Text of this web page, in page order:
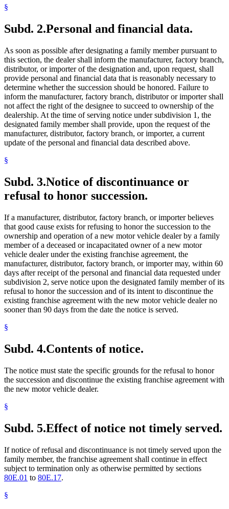
§
Subd. 2.Personal and financial data.
As soon as possible after designating a family member pursuant to
this section, the dealer shall inform the manufacturer, factory branch,
distributor, or importer of the designation and, upon request, shall
provide personal and financial data that is reasonably necessary to
determine whether the succession should be honored. Failure to
inform the manufacturer, factory branch, distributor or importer shall
not affect the right of the designee to succeed to ownership of the
dealership. At the time of serving notice under subdivision 1, the
designated family member shall provide, upon the request of the
manufacturer, distributor, factory branch, or importer, a current
update of the personal and financial data described above.
§
Subd. 3.Notice of discontinuance or
refusal to honor succession.
If a manufacturer, distributor, factory branch, or importer believes
that good cause exists for refusing to honor the succession to the
ownership and operation of a new motor vehicle dealer by a family
member of a deceased or incapacitated owner of a new motor
vehicle dealer under the existing franchise agreement, the
manufacturer, distributor, factory branch, or importer may, within 60
days after receipt of the personal and financial data requested under
subdivision 2, serve notice upon the designated family member of its
refusal to honor the succession and of its intent to discontinue the
existing franchise agreement with the new motor vehicle dealer no
sooner than 90 days from the date the notice is served.
§
Subd. 4.Contents of notice.
The notice must state the specific grounds for the refusal to honor
the succession and discontinue the existing franchise agreement with
the new motor vehicle dealer.
§
Subd. 5.Effect of notice not timely served.
If notice of refusal and discontinuance is not timely served upon the
family member, the franchise agreement shall continue in effect
subject to termination only as otherwise permitted by sections
80E.01 to 80E.17.
§